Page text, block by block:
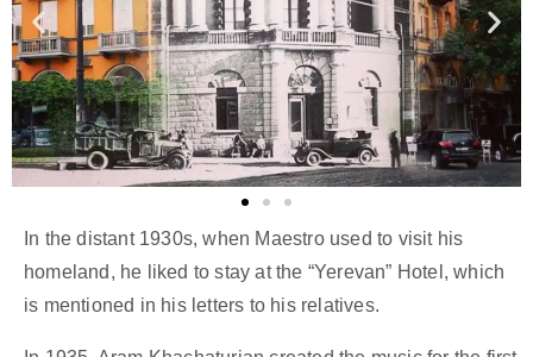
In the distant 1930s, when Maestro used to visit his
homeland, he liked to stay at the “Yerevan” Hotel, which
is mentioned in his letters to his relatives.